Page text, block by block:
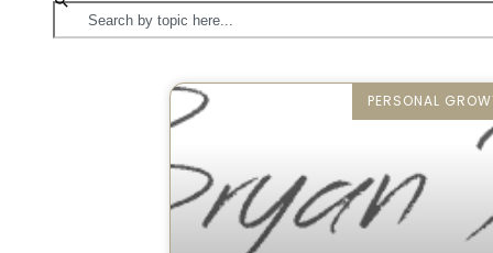
PERSONAL